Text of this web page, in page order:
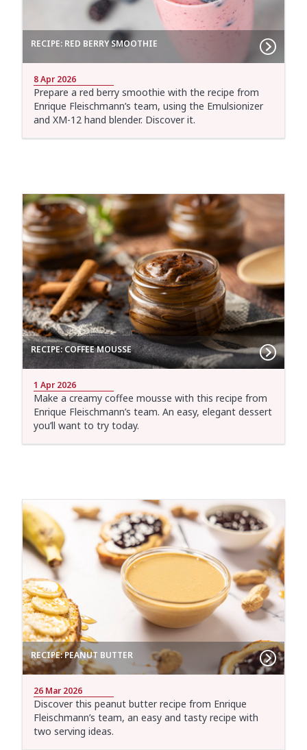
RECIPE: RED BERRY SMOOTHIE
8 Apr 2026
Prepare a red berry smoothie with the recipe from
Enrique Fleischmann’s team, using the Emulsionizer
and XM-12 hand blender. Discover it.
RECIPE: COFFEE MOUSSE
1 Apr 2026
Make a creamy coffee mousse with this recipe from
Enrique Fleischmann’s team. An easy, elegant dessert
you’ll want to try today.
RECIPE: PEANUT BUTTER
26 Mar 2026
Discover this peanut butter recipe from Enrique
Fleischmann’s team, an easy and tasty recipe with
two serving ideas.